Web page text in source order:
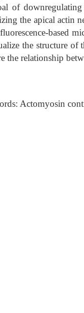
of
the apical actin
based
the structure of
the relationship
Actomyosin